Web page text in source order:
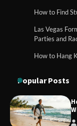
How to Find
Las Vegas
Parties and
How to Hang
Popular Posts